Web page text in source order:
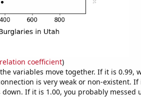
coefficient)
variables move together. If it is 0.99,
is very weak or non-existent. If
If it is 1.00, you probably messed